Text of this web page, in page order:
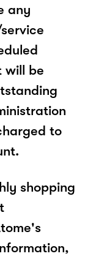
any
will be
to
shopping